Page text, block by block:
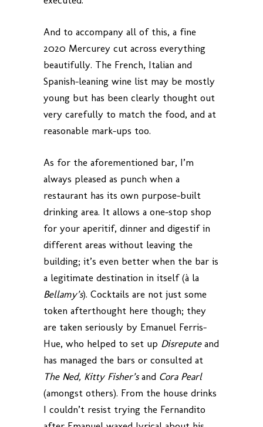
And to accompany all of this, a fine
2020 Mercurey cut across everything
beautifully. The French, Italian and
Spanish-leaning wine list may be mostly
young but has been clearly thought out
very carefully to match the food, and at
reasonable mark-ups too.
As for the aforementioned bar, I’m
always pleased as punch when a
restaurant has its own purpose-built
drinking area. It allows a one-stop shop
for your aperitif, dinner and digestif in
different areas without leaving the
building; it’s even better when the bar is
a legitimate destination in itself (à la
Bellamy’s). Cocktails are not just some
token afterthought here though; they
are taken seriously by Emanuel Ferris-
Hue, who helped to set up Disreputeand
has managed the bars or consulted at
The Ned, Kitty Fisher’sand Cora Pearl
(amongst others). From the house drinks
I couldn’t resist trying the Fernandito